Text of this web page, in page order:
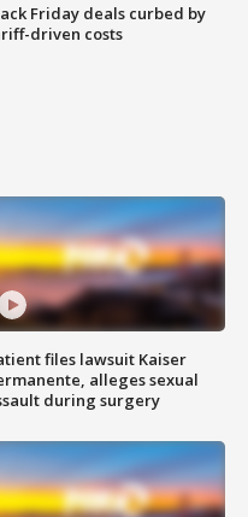
Friday deals curbed by
driven costs
files lawsuit Kaiser
alleges sexual
during surgery